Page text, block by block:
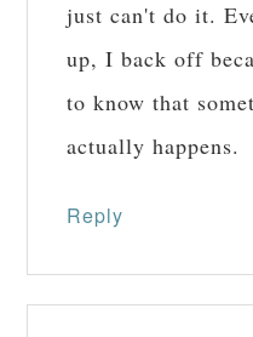
just can't do it.
up, I back off
to know that
actually happens.
Reply